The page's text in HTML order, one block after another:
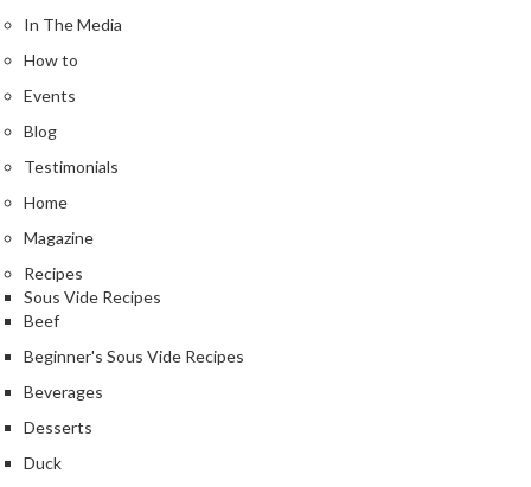
C
h
a
c
o
a
O
v
e
n
s
h
a
In The Media
How to
Events
Blog
Testimonials
Home
Magazine
Recipes
Sous Vide Recipes
Beef
Beginner's Sous Vide Recipes
Beverages
Desserts
Duck